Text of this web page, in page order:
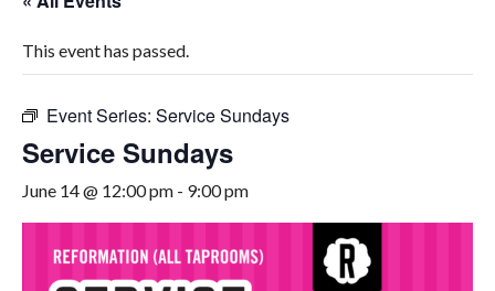
This event has passed.
Event Series: Service Sundays
Service Sundays
June 14 @ 12:00 pm - 9:00 pm